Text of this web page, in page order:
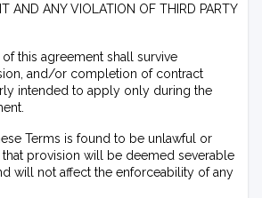
AND ANY VIOLATION OF THIRD PARTY
this agreement shall survive
and/or completion of contract
intended to apply only during the
Terms is found to be unlawful or
provision will be deemed severable
will not affect the enforceability of any